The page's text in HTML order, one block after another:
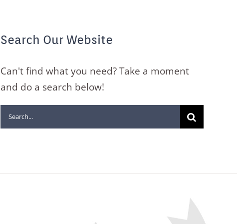
Search Our Website
Can't find what you need? Take a moment
and do a search below!
Search
for: